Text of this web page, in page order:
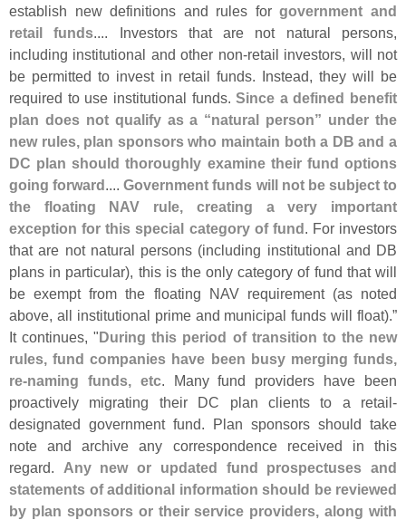
establish new definitions and rules forgovernment and
retail funds .... Investors that are not natural persons,
including institutional and other non-retail investors, will not
be permitted to invest in retail funds. Instead, they will be
required to use institutional funds.Since a defined benefit
plan does not qualify as a “natural person” under the
new rules, plan sponsors who maintain both a DB and a
DC plan should thoroughly examine their fund options
going forward ....Government funds will not be subject to
the floating NAV rule, creating a very important
exception for this special category of fund . For investors
that are not natural persons (including institutional and DB
plans in particular), this is the only category of fund that will
be exempt from the floating NAV requirement (as noted
above, all institutional prime and municipal funds will float).”
It continues, "During this period of transition to the new
rules, fund companies have been busy merging funds,
re-naming funds, etc. Many fund providers have been
proactively migrating their DC plan clients to a retail-
designated government fund. Plan sponsors should take
note and archive any correspondence received in this
regard. Any new or updated fund prospectuses and
statements of additional information should be reviewed
by plan sponsors or their service providers, along with